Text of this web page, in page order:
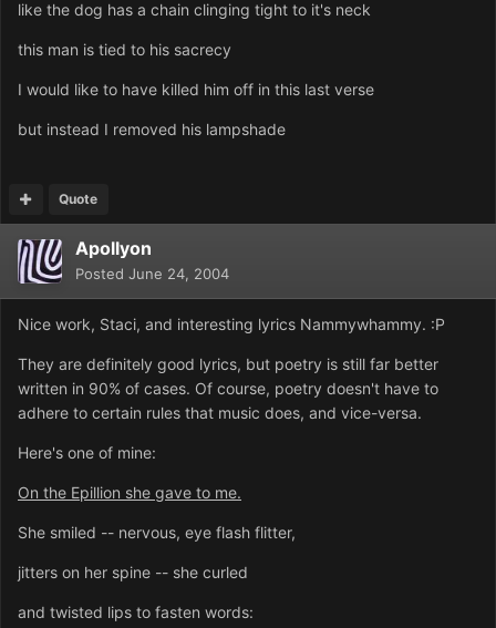
like the dog has a chain clinging tight to it's neck
this man is tied to his sacrecy
I would like to have killed him off in this last verse
but instead I removed his lampshade
Quote
Apollyon
Posted June 24, 2004
Nice work, Staci, and interesting lyrics Nammywhammy. :P
They are definitely good lyrics, but poetry is still far better
written in 90% of cases. Of course, poetry doesn't have to
adhere to certain rules that music does, and vice-versa.
Here's one of mine:
On the Epillion she gave to me.
She smiled -- nervous, eye flash flitter,
jitters on her spine -- she curled
and twisted lips to fasten words: